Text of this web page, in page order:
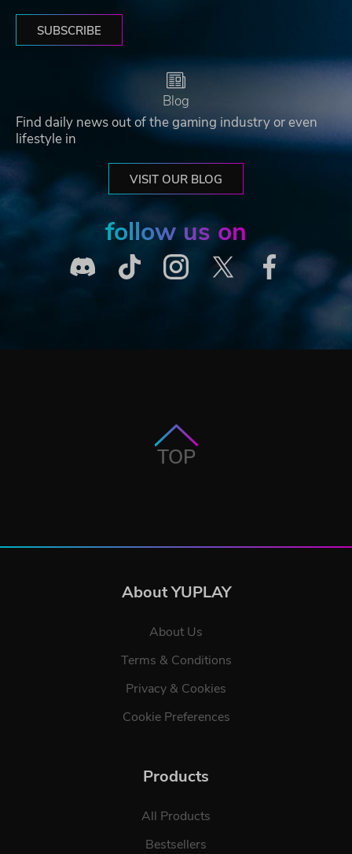
SUBSCRIBE
Blog
Find daily news out of the gaming industry or even
lifestyle in
VISIT OUR BLOG
follow us on
TOP
About YUPLAY
About Us
Terms & Conditions
Privacy & Cookies
Cookie Preferences
Products
All Products
Bestsellers